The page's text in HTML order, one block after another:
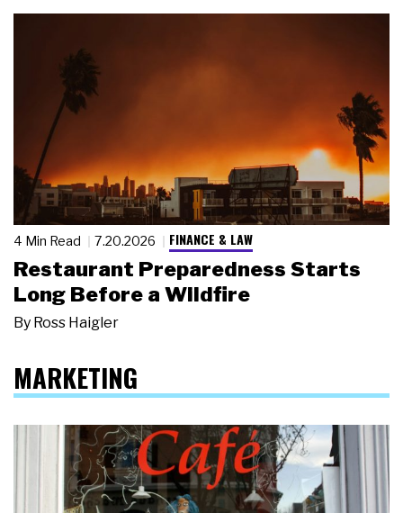
4 Min Read 7.20.2026 FINANCE & LAW
Restaurant Preparedness Starts
Long Before a Wildfire
By Ross Haigler
MARKETING